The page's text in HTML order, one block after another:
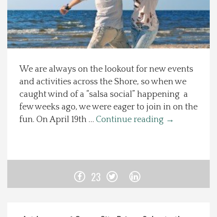
Spotlight On
Local Happenings
Recipes
About Us
We are always on the lookout for new events
and activities across the Shore, so when we
caught wind of a “salsa social” happening a
few weeks ago, we were eager to join in on the
fun. On April 19th … Continue reading →
23